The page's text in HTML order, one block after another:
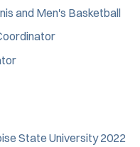
and Men's Basketball
State University 2022